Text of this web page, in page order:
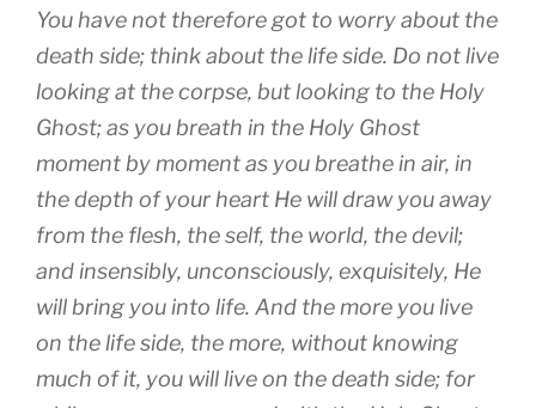
You have not therefore got to worry about the
death side; think about the life side. Do not live
looking at the corpse, but looking to the Holy
Ghost; as you breath in the Holy Ghost
moment by moment as you breathe in air, in
the depth of your heart He will draw you away
from the flesh, the self, the world, the devil;
and insensibly, unconsciously, exquisitely, He
will bring you into life. And the more you live
on the life side, the more, without knowing
much of it, you will live on the death side; for